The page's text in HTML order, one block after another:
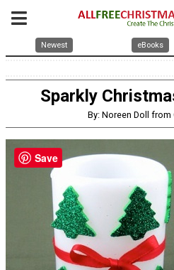
Newest eBooks
Sparkly
By: Noreen Doll from
Save